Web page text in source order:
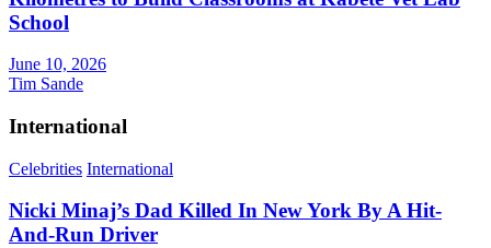
School
June 10, 2026
Tim Sande
International
Celebrities International
Nicki Minaj’s Dad Killed In New York By A Hit-
And-Run Driver